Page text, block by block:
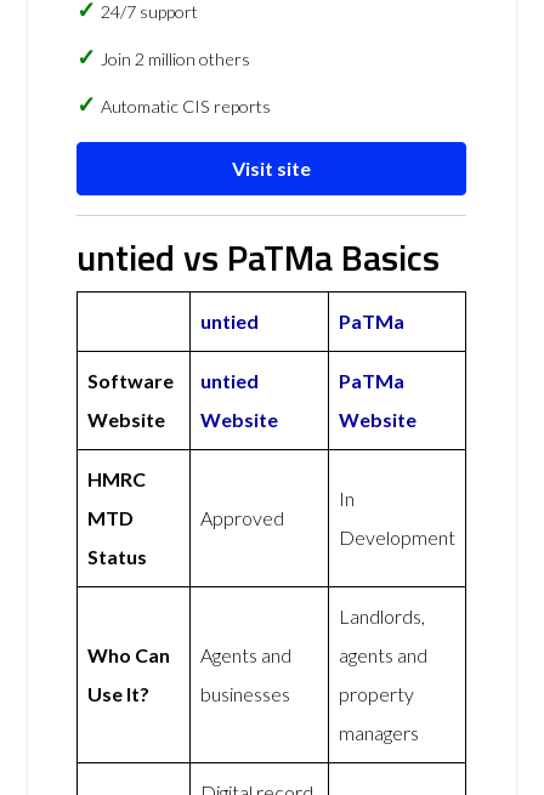
24/7 support
Join 2 million others
Automatic CIS reports
Visit site
untied vs PaTMa Basics
untied PaTMa
Software
Website
untied
Website
PaTMa
Website
HMRC
MTD
Status
Approved
In
Development
Who Can
Use It?
Agents and
businesses
Landlords,
agents and
property
managers